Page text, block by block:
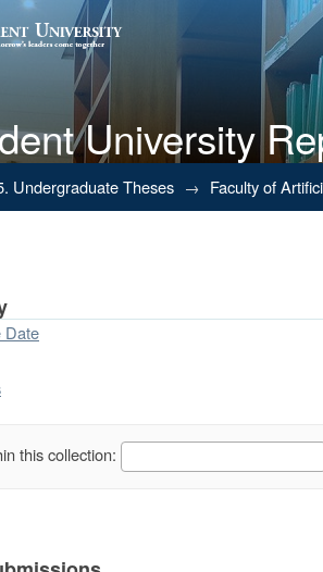
University
Undergraduate Theses → Faculty of
Date
this collection: